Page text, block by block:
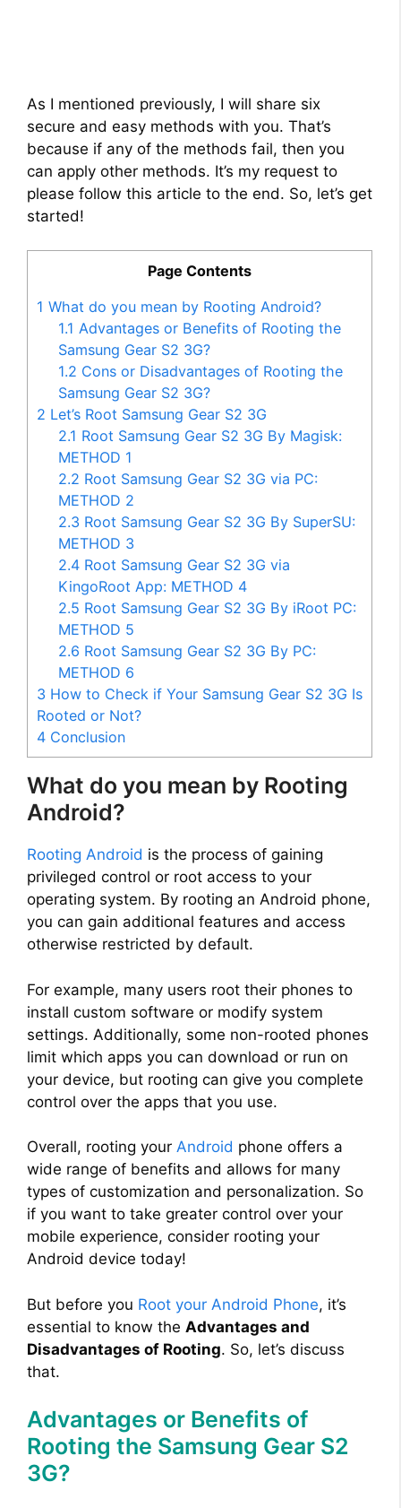
As I mentioned previously, I will share six
secure and easy methods with you. That’s
because if any of the methods fail, then you
can apply other methods. It’s my request to
please follow this article to the end. So, let’s get
started!
Page Contents
1 What do you mean by Rooting Android?
1.1 Advantages or Benefits of Rooting the
Samsung Gear S2 3G?
1.2 Cons or Disadvantages of Rooting the
Samsung Gear S2 3G?
2 Let’s Root Samsung Gear S2 3G
2.1 Root Samsung Gear S2 3G By Magisk:
METHOD 1
2.2 Root Samsung Gear S2 3G via PC:
METHOD 2
2.3 Root Samsung Gear S2 3G By SuperSU:
METHOD 3
2.4 Root Samsung Gear S2 3G via
KingoRoot App: METHOD 4
2.5 Root Samsung Gear S2 3G By iRoot PC:
METHOD 5
2.6 Root Samsung Gear S2 3G By PC:
METHOD 6
3 How to Check if Your Samsung Gear S2 3G Is
Rooted or Not?
4 Conclusion
What do you mean by Rooting
Android?
Rooting Android is the process of gaining
privileged control or root access to your
operating system. By rooting an Android phone,
you can gain additional features and access
otherwise restricted by default.
For example, many users root their phones to
install custom software or modify system
settings. Additionally, some non-rooted phones
limit which apps you can download or run on
your device, but rooting can give you complete
control over the apps that you use.
Overall, rooting your Android phone offers a
wide range of benefits and allows for many
types of customization and personalization. So
if you want to take greater control over your
mobile experience, consider rooting your
Android device today!
But before you Root your Android Phone, it’s
essential to know the Advantages and
Disadvantages of Rooting. So, let’s discuss
that.
Advantages or Benefits of
Rooting the Samsung Gear S2
3G?